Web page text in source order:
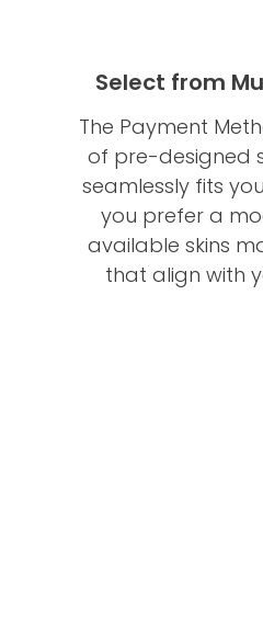
Select from
The Payment
of pre-designed
seamlessly fits
you prefer a
available skins
that align with